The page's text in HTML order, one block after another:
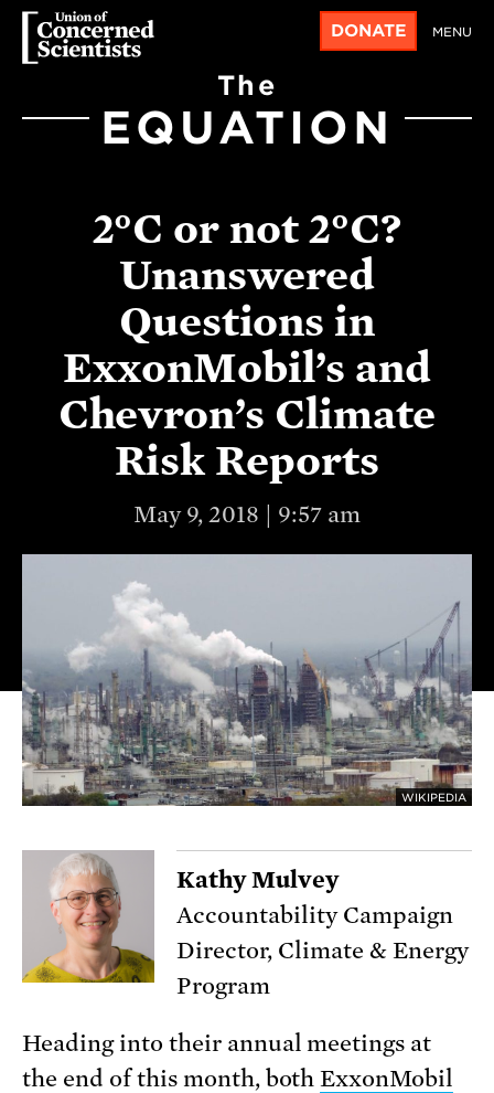
DONATE MENU
The
EQUATION
2°C or not 2°C?
Unanswered
Questions in
ExxonMobil’s and
Chevron’s Climate
Risk Reports
May 9, 2018 | 9:57 am
WIKIPEDIA
Kathy Mulvey
Accountability Campaign
Director, Climate & Energy
Program
Heading into their annual meetings at
the end of this month, bothExxonMobil